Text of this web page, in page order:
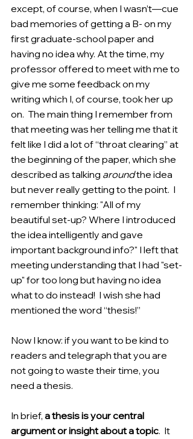
except, of course, when I wasn’t—cue
bad memories of getting a B- on my
first graduate-school paper and
having no idea why. At the time, my
professor offered to meet with me to
give me some feedback on my
writing which I, of course, took her up
on.  The main thing I remember from
that meeting was her telling me that it
felt like I did a lot of “throat clearing” at
the beginning of the paper, which she
described as talking around the idea
but never really getting to the point.  I
remember thinking: "All of my
beautiful set-up? Where I introduced
the idea intelligently and gave
important background info?" I left that
meeting understanding that I had "set-
up" for too long but having no idea
what to do instead!  I wish she had
mentioned the word “thesis!”
Now I know: if you want to be kind to
readers and telegraph that you are
not going to waste their time, you
need a thesis.
In brief, a thesis is your central
argument or insight about a topic.  It